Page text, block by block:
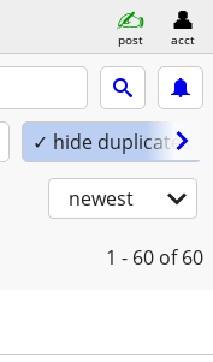
post acct
✓ hide duplicates
newest
1 - 60 of 60